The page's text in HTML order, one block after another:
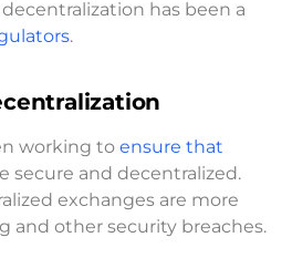
has been a
.
working to ensure that
secure and decentralized.
exchanges are more
and other security breaches.